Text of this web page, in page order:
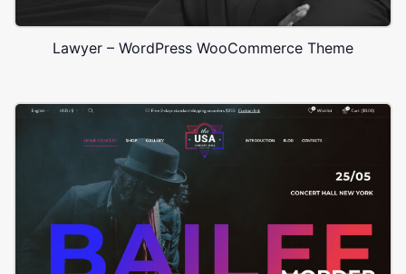
Lawyer – WordPress WooCommerce Theme